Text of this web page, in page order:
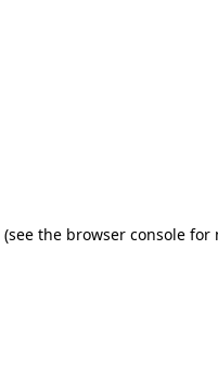
(see the browser console